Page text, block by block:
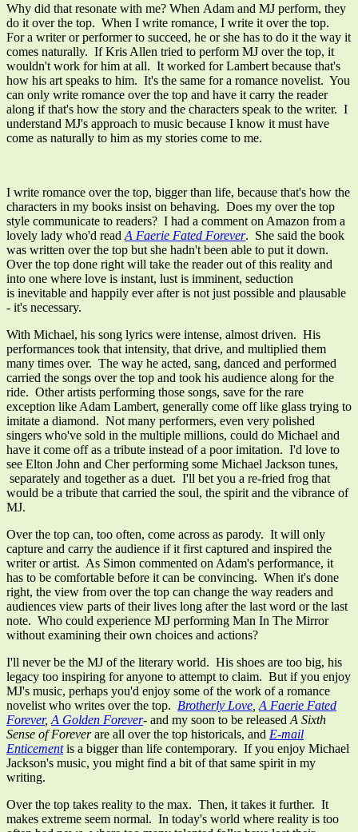
Why did that resonate with me? When Adam and MJ perform, they
do it over the top. When I write romance, I write it over the top.
For a writer or performer to succeed, he or she has to do it the way it
comes naturally. If Kris Allen tried to perform MJ over the top, it
wouldn't work for him at all. It worked for Lambert because that's
how his art speaks to him. It's the same for a romance novelist. You
can only write romance over the top and have it carry the reader
along if that's how the story and the characters speak to the writer. I
understand MJ's approach to music because I know it must have
come as naturally to him as my stories come to me.
I write romance over the top, bigger than life, because that's how the
characters in my books insist on behaving. Does my over the top
style communicate to readers? I had a comment on Amazon from a
lovely lady who'd read A Faerie Fated Forever. She said the book
was written over the top but she hadn't been able to put it down.
Over the top done right will take the reader out of this reality and
into one where love is instant, lust is imminent, seduction
is inevitable and happily ever after is not just possible and plausable
- it's necessary.
With Michael, his song lyrics were intense, almost driven. His
performances took that intensity, that drive, and multiplied them
many times over. The way he acted, sang, danced and performed
carried the songs over the top and took his audience along for the
ride. Other artists performing those songs, save for the rare
exception like Adam Lambert, generally come off like glass trying to
imitate a diamond. Not many performers, even very polished
singers who've sold in the multiple millions, could do Michael and
have it come off as a tribute instead of a poor imitation. I'd love to
see Elton John and Cher performing some Michael Jackson tunes,
separately and together as a duet. I'll bet you a re-fried frog that
would be a tribute that carried the soul, the spirit and the vibrance of
MJ.
Over the top can, too often, come across as parody. It will only
capture and carry the audience if it first captured and inspired the
writer or artist. As Simon commented on Adam's performance, it
has to be comfortable before it can be convincing. When it's done
right, the view from over the top can change the way readers and
audiences view parts of their lives long after the last word or the last
note. Who could experience MJ performing Man In The Mirror
without examining their own choices and actions?
I'll never be the MJ of the literary world. His shoes are too big, his
legacy too inspiring for anyone to attempt to claim. But if you enjoy
MJ's music, perhaps you'd enjoy some of the work of a romance
novelist who writes over the top. Brotherly Love A Faerie Fated
Forever, A Golden Forever- and my soon to be released A Sixth
Sense of Foreverare all over the top historicals, and E-mail
Enticementis a bigger than life contemporary. If you enjoy Michael
Jackson's music, you might find a bit of that same spirit in my
writing.
Over the top takes reality to the max. Then, it takes it further. It
makes extreme seem normal. In today's world where reality is too